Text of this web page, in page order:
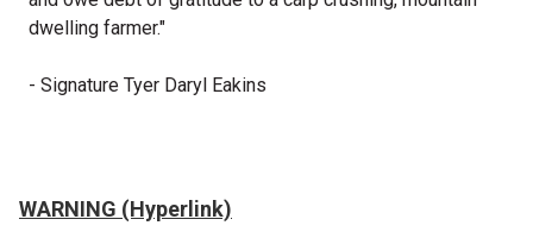
dwelling farmer."
- Signature Tyer Daryl Eakins
WARNING (Hyperlink)